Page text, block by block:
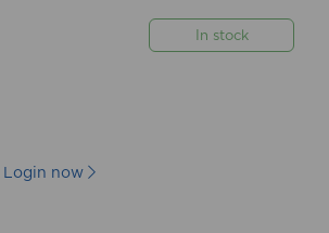
In stock
Login now